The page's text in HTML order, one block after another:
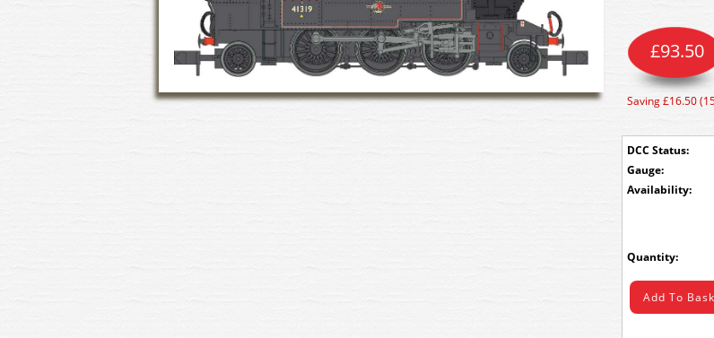
DCC Status:
Gauge:
£93.50
Saving £16.50
Availability:
Quantity: